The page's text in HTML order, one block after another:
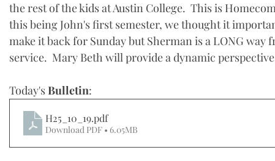
the rest of the kids at Austin College.  This is
this being John's first semester, we thought it
make it back for Sunday but Sherman is a LONG way
service.  Mary Beth will provide a dynamic
Today's Bulletin:
H25_10_19.pdf
Download PDF • 6.05MB